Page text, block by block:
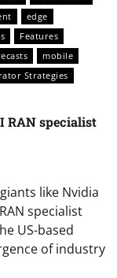
edge
Features
mobile
Strategies
RAN specialist
like Nvidia
specialist
US-based
of industry